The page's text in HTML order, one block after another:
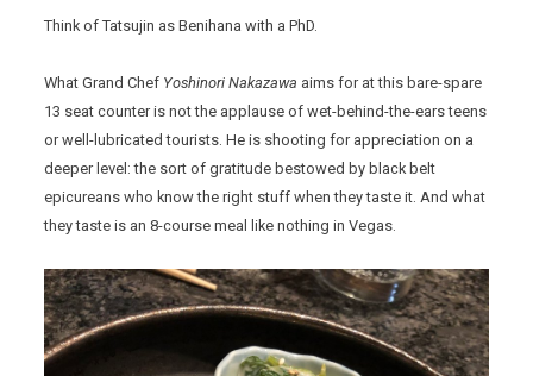
Think of Tatsujin as Benihana with a PhD.
What Grand Chef Yoshinori Nakazawa aims for at this bare-spare
13 seat counter is not the applause of wet-behind-the-ears teens
or well-lubricated tourists. He is shooting for appreciation on a
deeper level: the sort of gratitude bestowed by black belt
epicureans who know the right stuff when they taste it. And what
they taste is an 8-course meal like nothing in Vegas.